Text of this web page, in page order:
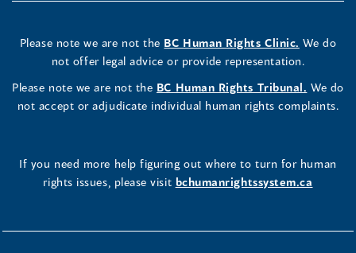
Please note we are not the BC Human Rights Clinic. We do
not offer legal advice or provide representation.
Please note we are not the BC Human Rights Tribunal. We do
not accept or adjudicate individual human rights complaints.
If you need more help figuring out where to turn for human
rights issues, please visit bchumanrightssystem.ca